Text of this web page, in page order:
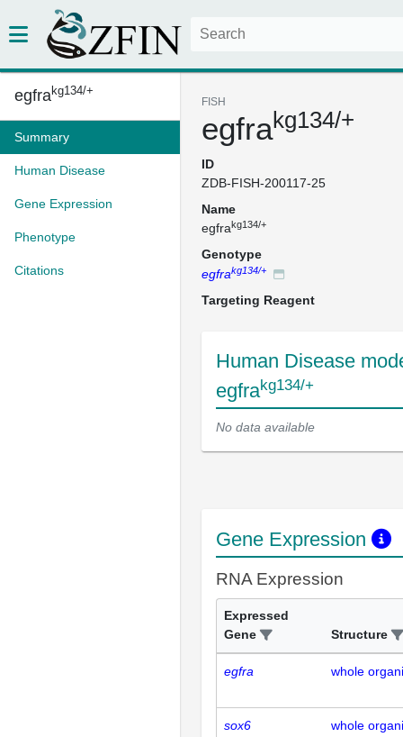
egfrakg134/+
Summary
Human Disease
Gene Expression
Phenotype
Citations
FISH
egfrakg134/+
ID
ZDB-FISH-200117-25
Name
egfrakg134/+
Genotype
egfrakg134/+
Targeting Reagent
Human Disease
egfrakg134/+
No data available
Gene Expression
RNA Expression
Expressed
Gene
Structure
egfra whole
sox6 whole